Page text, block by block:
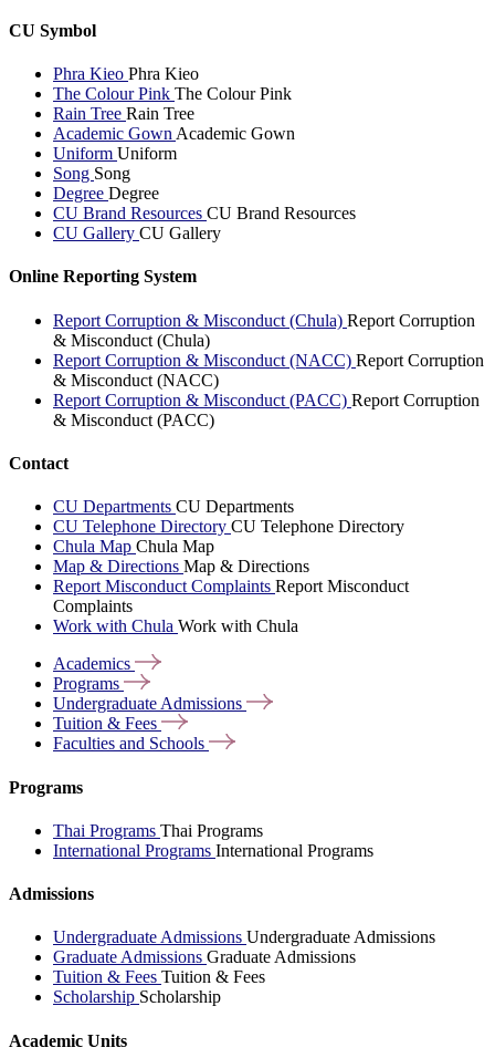
CU Symbol
Phra Kieo Phra Kieo
The Colour Pink The Colour Pink
Rain Tree Rain Tree
Academic Gown Academic Gown
Uniform Uniform
Song Song
Degree Degree
CU Brand Resources CU Brand Resources
CU Gallery CU Gallery
Online Reporting System
Report Corruption & Misconduct (Chula) Report Corruption
& Misconduct (Chula)
Report Corruption & Misconduct (NACC) Report Corruption
& Misconduct (NACC)
Report Corruption & Misconduct (PACC) Report Corruption
& Misconduct (PACC)
Contact
CU Departments CU Departments
CU Telephone Directory CU Telephone Directory
Chula Map Chula Map
Map & Directions Map & Directions
Report Misconduct Complaints Report Misconduct
Complaints
Work with Chula Work with Chula
Academics
Programs
Undergraduate Admissions
Tuition & Fees
Faculties and Schools
Programs
Thai Programs Thai Programs
International Programs International Programs
Admissions
Undergraduate Admissions Undergraduate Admissions
Graduate Admissions Graduate Admissions
Tuition & Fees Tuition & Fees
Scholarship Scholarship
Academic Units